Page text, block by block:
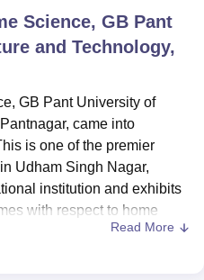
Indian Agricultural Research
Vellore SRM Institute of
Crescent CollegeHITS Chennai
Of Hotel Management, Kolkata
Animation and Design
ReviewsIBS Hyderabad
Science, GB Pant
and Technology,
GB Pant University of
came into
is one of the premier
Udham Singh Nagar,
institution and exhibits
with respect to home
disciplines. The total
Read More